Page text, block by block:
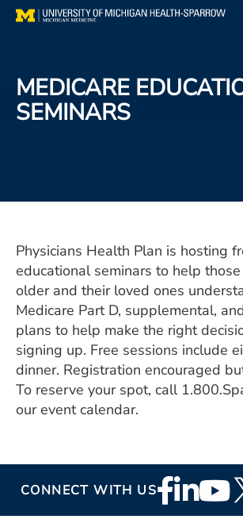
Skip
Find a Doctor
Get Care Now
Utility
PAY MY BILL
ESTIMATE COST
MEDICARE
SEMINARS
Physicians Health Plan is hosting
educational seminars to help
older and their loved ones
Medicare Part D, supplemental,
plans to help make the right
signing up. Free sessions include
dinner. Registration encouraged
To reserve your spot, call
our event calendar.
CONNECT WITH USFooter
Social